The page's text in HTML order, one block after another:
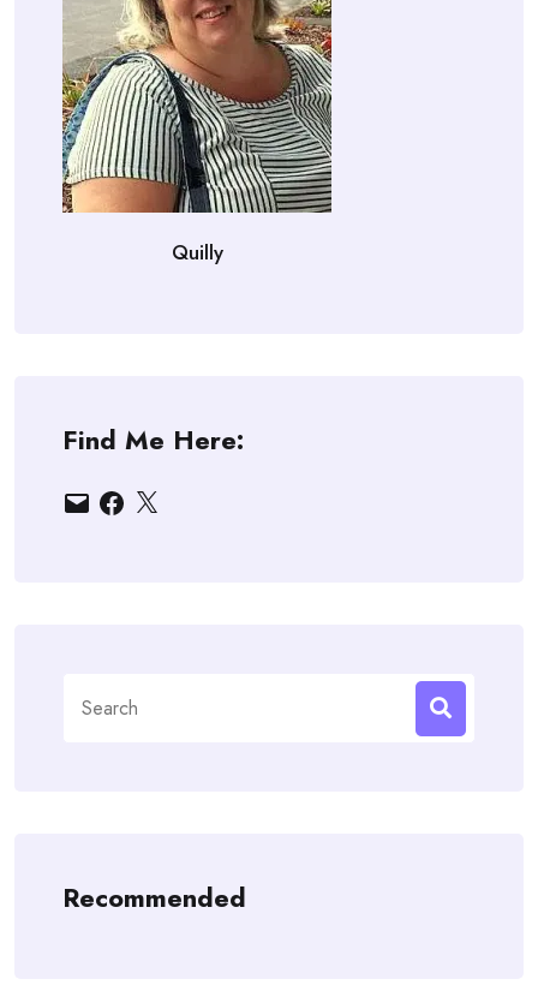
Quilly
Find Me Here:
EmailFacebook
X
for:
Recommended